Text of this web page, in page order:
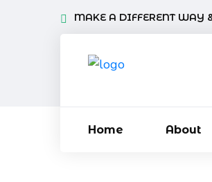
MAKE A DIFFERENT WAY
Home About